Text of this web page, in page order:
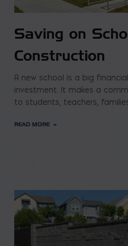
Saving on
Construction
A new school is a big
investment. It makes a
to students, teachers,
READ MORE